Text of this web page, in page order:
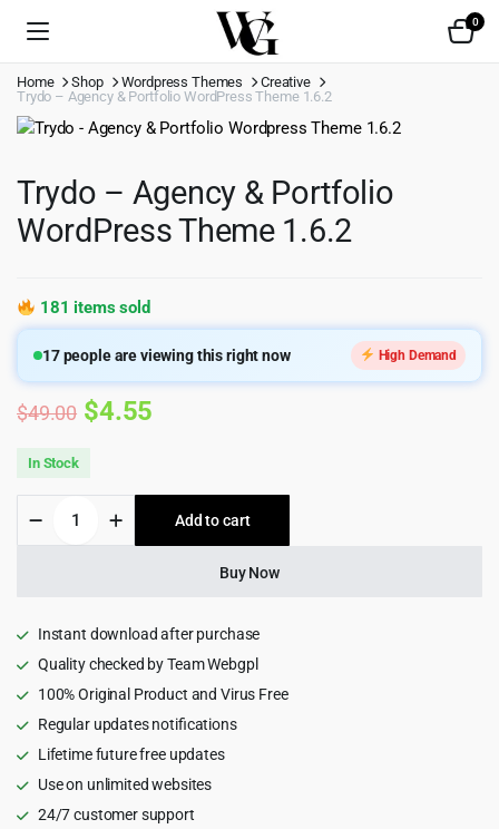
0
Home Shop Wordpress Themes
Creative
Trydo – Agency & Portfolio WordPress Theme 1.6.2
Trydo – Agency & Portfolio
WordPress Theme 1.6.2
181 items sold
17people are viewing this right now High Demand
$49.00 Original
was:
$49.00.
$4.55
is:
$4.55.
In Stock
Agency
Theme
1.6.2
quantity
Add to cart
Buy Now
Instant download after purchase
Quality checked by Team Webgpl
100% Original Product and Virus Free
Regular updates notifications
Lifetime future free updates
Use on unlimited websites
24/7 customer support